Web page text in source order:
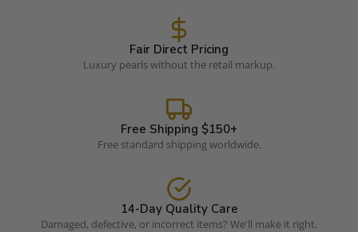
Fair Direct Pricing
Luxury pearls without the retail markup.
Free Shipping $150+
Free standard shipping worldwide.
14-Day Quality Care
Damaged, defective, or incorrect items? We'll make it right.